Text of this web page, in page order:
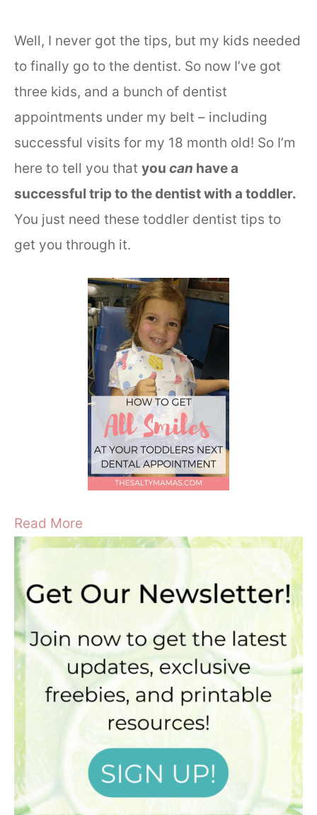
Well, I never got the tips, but my kids needed
to finally go to the dentist. So now I’ve got
three kids, and a bunch of dentist
appointments under my belt – including
successful visits for my 18 month old! So I’m
here to tell you that you can have a
successful trip to the dentist with a toddler.
You just need these toddler dentist tips to
get you through it.
Read More